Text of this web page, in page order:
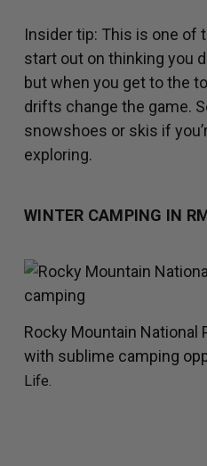
Insider tip: This is one of
start out on thinking you
but when you get to the
drifts change the game.
snowshoes or skis if
exploring.
WINTER CAMPING IN
Rocky Mountain National
with sublime camping
Life.